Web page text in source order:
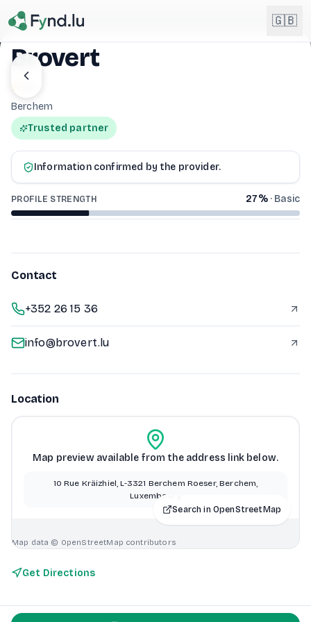
🇬🇧
🇩🇪Deutsch
🇱🇺 Lëtzebuergesch NEW
BROVERT
Brovert
Berchem
Trusted partner
Information confirmed by the provider.
PROFILE STRENGTH 27%· Basic
Contact
+352 26 15 36
info@brovert.lu
Location
Map preview available from the address link below.
10 Rue Kräizhiel, L-3321 Berchem Roeser, Berchem,
Luxembourg
Search in OpenStreetMap
Map data © OpenStreetMap contributors
Get Directions